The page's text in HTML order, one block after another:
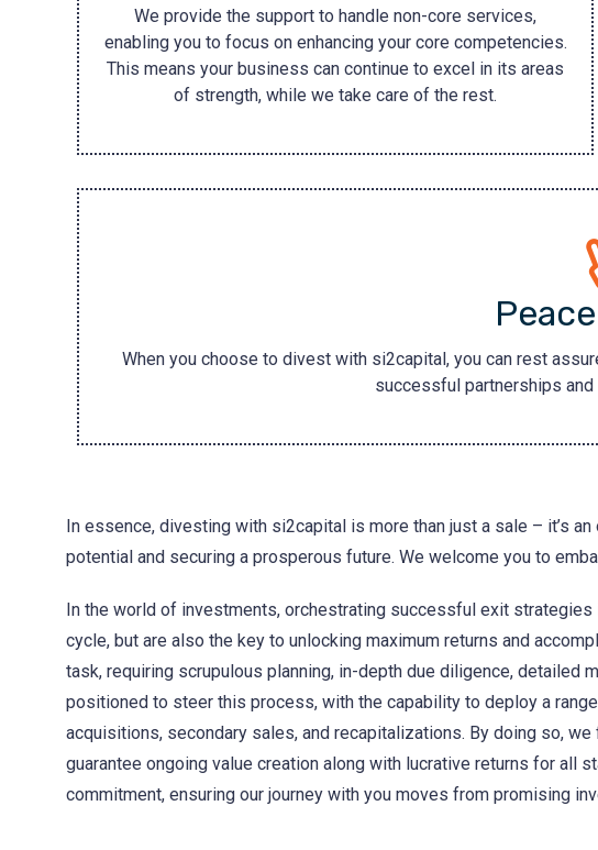
We provide the support to handle non-core services,
enabling you to focus on enhancing your core competencies.
This means your business can continue to excel in its areas
of strength, while we take care of the rest.
When you choose to divest with si2capital, you can rest
successful partnerships
In essence, divesting with si2capital is more than just a sale – it’s
potential and securing a prosperous future. We welcome you to
In the world of investments, orchestrating successful exit
cycle, but are also the key to unlocking maximum returns and
task, requiring scrupulous planning, in-depth due diligence, detailed
positioned to steer this process, with the capability to deploy a
acquisitions, secondary sales, and recapitalizations. By doing so,
guarantee ongoing value creation along with lucrative returns for all
commitment, ensuring our journey with you moves from promising